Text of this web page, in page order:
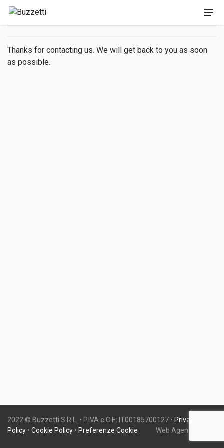
Thanks for contacting us. We will get back to you as soon
as possible.
2022 © Buzzetti S.R.L. • P.IVA e C.F.: IT00185700127 • Privacy
Policy • Cookie Policy • Preferenze Cookie Web Agency: